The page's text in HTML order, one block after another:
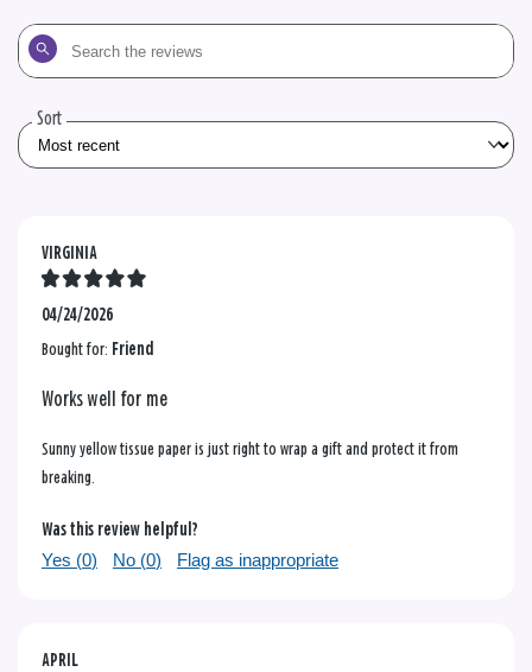
Search
the
Sort
VIRGINIA
04/24/2026
Bought for: Friend
Works well for me
Sunny yellow tissue paper is just right to wrap a gift and protect it from
breaking.
Was this review helpful?
Yes (0) No (0) Flag as inappropriate
APRIL